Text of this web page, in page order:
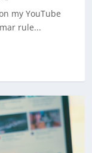
my YouTube
rule...